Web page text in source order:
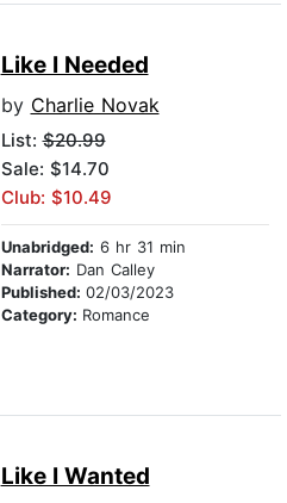
Like I Needed
by Charlie Novak
List:$20.99
Sale: $14.70
Club: $10.49
Unabridged: 6 hr 31 min
Narrator: Dan Calley
Published: 02/03/2023
Category: Romance
Like I Wanted